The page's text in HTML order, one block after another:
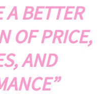
A BETTER
OF PRICE,
AND